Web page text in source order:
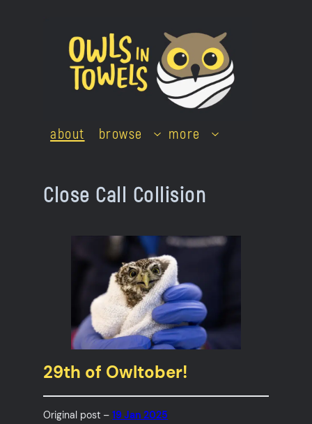
about browse more
Close Call Collision
29th of Owltober!
Original post –19 Jan 2025